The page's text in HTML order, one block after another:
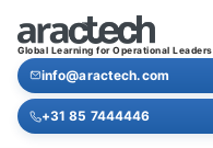
Global Learning for Operational Leaders
info@aractech.com
+31 85 7444446